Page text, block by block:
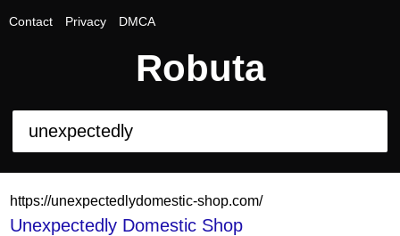
Contact Privacy DMCA
Robuta
https://unexpectedlydomestic-shop.com/
Unexpectedly Domestic Shop